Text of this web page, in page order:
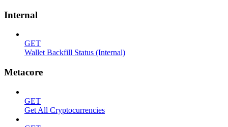
Internal
GET
Wallet Backfill Status (Internal)
Metacore
GET
Get All Cryptocurrencies